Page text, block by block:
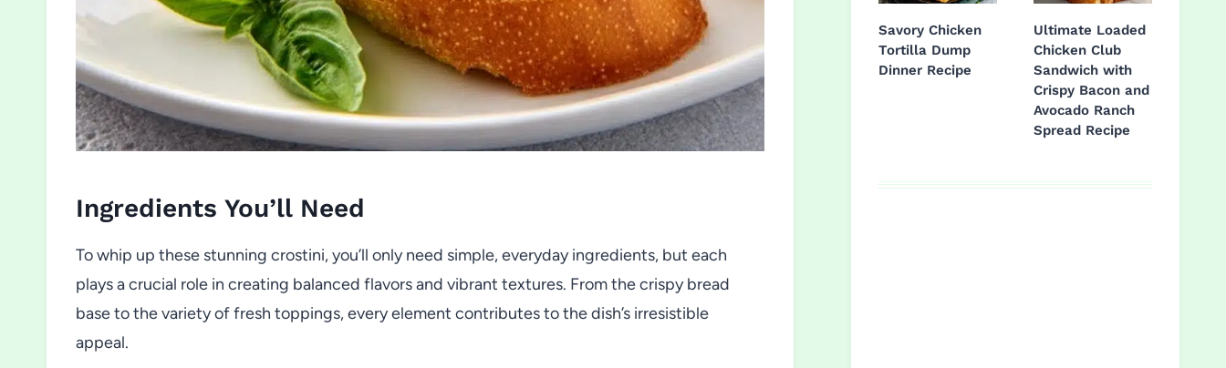
Ingredients You’ll Need
To whip up these stunning crostini, you’ll only need simple, everyday ingredients, but each
plays a crucial role in creating balanced flavors and vibrant textures. From the crispy bread
base to the variety of fresh toppings, every element contributes to the dish’s irresistible
appeal.
Savory Chicken
Tortilla Dump
Dinner Recipe
Ultimate Loaded
Chicken Club
Sandwich with
Crispy Bacon and
Avocado Ranch
Spread Recipe